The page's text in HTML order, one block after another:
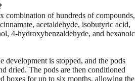
combination of hundreds of compounds,
acetaldehyde, isobutyric acid,
4-hydroxybenzaldehyde, and hexanoic
development is stopped, and the pods
dried. The pods are then conditioned
boxes for up to six months, allowing the